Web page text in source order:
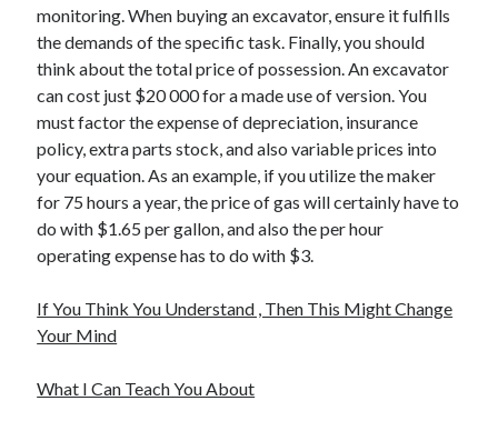
monitoring. When buying an excavator, ensure it fulfills
the demands of the specific task. Finally, you should
think about the total price of possession. An excavator
can cost just $20 000 for a made use of version. You
must factor the expense of depreciation, insurance
policy, extra parts stock, and also variable prices into
your equation. As an example, if you utilize the maker
for 75 hours a year, the price of gas will certainly have to
do with $1.65 per gallon, and also the per hour
operating expense has to do with $3.
If You Think You Understand , Then This Might Change
Your Mind
What I Can Teach You About